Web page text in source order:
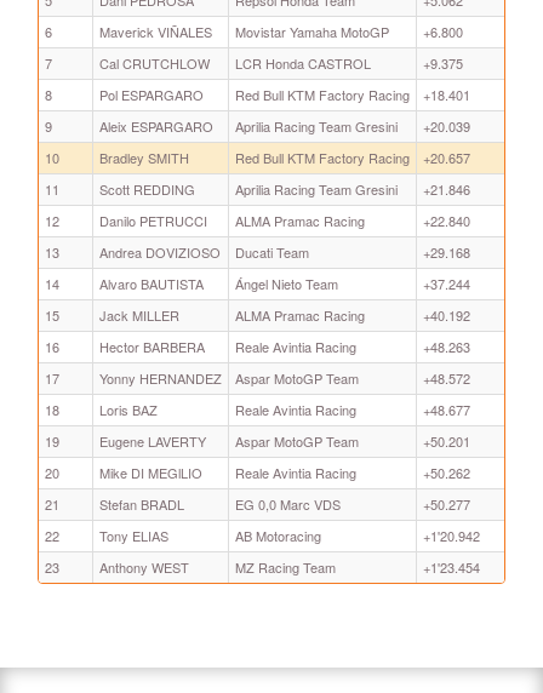
6
Maverick VIÑALES Movistar Yamaha MotoGP
+6.800
7
Cal CRUTCHLOW LCR Honda CASTROL
+9.375
8
Pol ESPARGARO Red Bull KTM Factory Racing
+18.401
9
Aleix ESPARGARO Aprilia Racing Team Gresini
+20.039
10
Bradley SMITH Red Bull KTM Factory Racing
+20.657
11
Scott REDDING Aprilia Racing Team Gresini
+21.846
12
Danilo PETRUCCI ALMA Pramac Racing
+22.840
13
Andrea DOVIZIOSO Ducati Team
+29.168
14
Alvaro BAUTISTA Ángel Nieto Team
+37.244
15
Jack MILLER ALMA Pramac Racing
+40.192
16
Hector BARBERA Reale Avintia Racing
+48.263
17
Yonny HERNANDEZ Aspar MotoGP Team
+48.572
18
Loris BAZ Reale Avintia Racing
+48.677
19
Eugene LAVERTY Aspar MotoGP Team
+50.201
20
Mike DI MEGlLIO Reale Avintia Racing
+50.262
21
Stefan BRADL EG 0,0 Marc VDS
+50.277
22
Tony ELIAS AB Motoracing
+1'20.942
23
Anthony WEST MZ Racing Team +1'23.454